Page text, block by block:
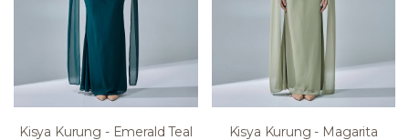
Kisya Kurung - Emerald Teal
Kisya Kurung - Magarita